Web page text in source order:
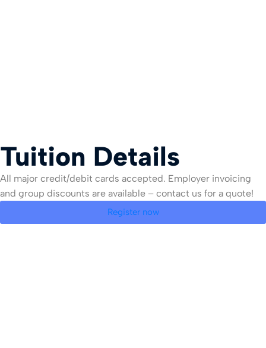
Tuition Details
All major credit/debit cards accepted. Employer invoicing
and group discounts are available – contact us for a quote!
Register now